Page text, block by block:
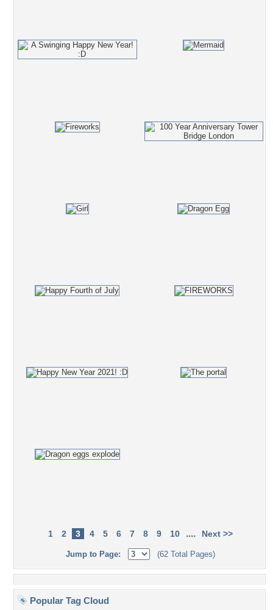
1 2 3 4 5 6 7 8 9 10 .... Next >>
Jump to Page: (62 Total Pages)
Popular Tag Cloud